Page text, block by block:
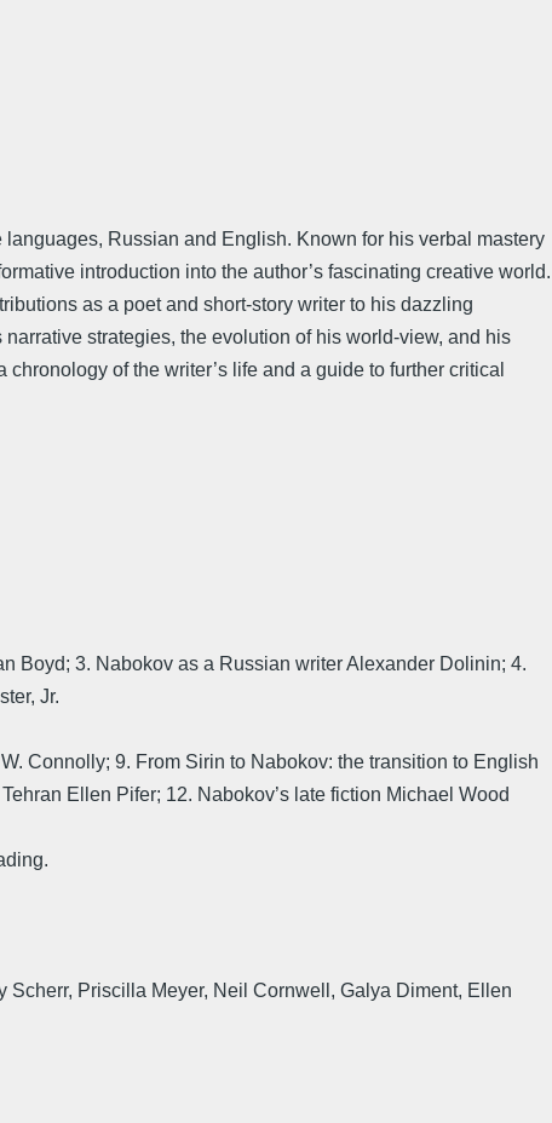
Russian and English. Known for his verbal mastery
introduction into the author’s fascinating creative world.
as a poet and short-story writer to his dazzling
strategies, the evolution of his world-view, and his
of the writer’s life and a guide to further critical
Boyd; 3. Nabokov as a Russian writer Alexander Dolinin; 4.
Jr.
Connolly; 9. From Sirin to Nabokov: the transition to English
Ellen Pifer; 12. Nabokov’s late fiction Michael Wood
Priscilla Meyer, Neil Cornwell, Galya Diment, Ellen